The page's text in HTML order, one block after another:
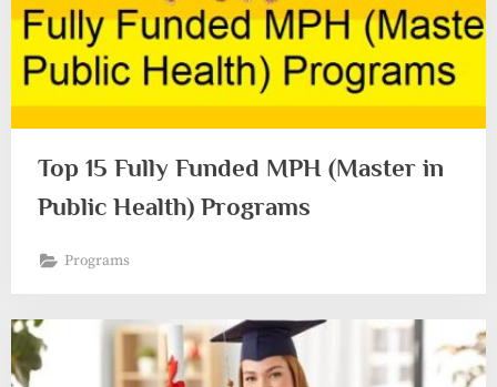
Top 15 Fully Funded MPH (Master in
Public Health) Programs
Programs